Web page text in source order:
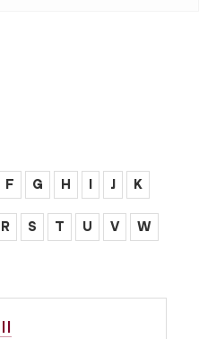
F G H I J K
R S T U V W